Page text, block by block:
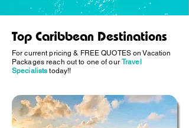
Top Caribbean Destinations
For current pricing & FREE QUOTES on Vacation
Packages reach out to one of our Travel
Specialists today!!